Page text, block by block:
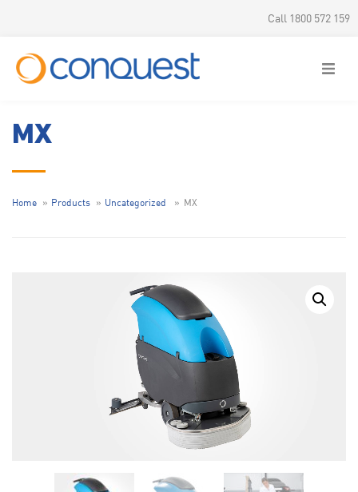
Call 1800 572 159
MX
Home Products Uncategorized MX